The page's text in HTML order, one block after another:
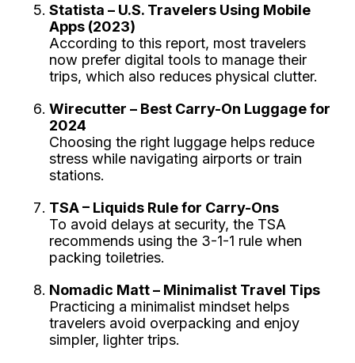
Statista – U.S. Travelers Using Mobile
Apps (2023)
According to this report, most travelers
now prefer digital tools to manage their
trips, which also reduces physical clutter.
Wirecutter – Best Carry-On Luggage for
2024
Choosing the right luggage helps reduce
stress while navigating airports or train
stations.
TSA – Liquids Rule for Carry-Ons
To avoid delays at security, the TSA
recommends using the 3-1-1 rule when
packing toiletries.
Nomadic Matt – Minimalist Travel Tips
Practicing a minimalist mindset helps
travelers avoid overpacking and enjoy
simpler, lighter trips.